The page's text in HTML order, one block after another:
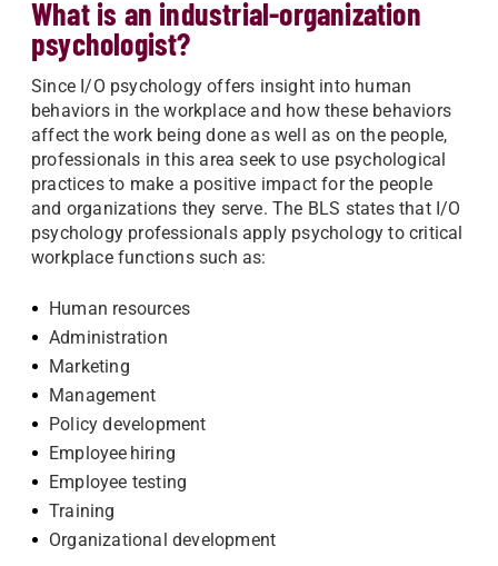
What is an industrial-organization
psychologist?
Since I/O psychology offers insight into human
behaviors in the workplace and how these behaviors
affect the work being done as well as on the people,
professionals in this area seek to use psychological
practices to make a positive impact for the people
and organizations they serve. The BLS states that I/O
psychology professionals apply psychology to critical
workplace functions such as:
Human resources
Administration
Marketing
Management
Policy development
Employee hiring
Employee testing
Training
Organizational development